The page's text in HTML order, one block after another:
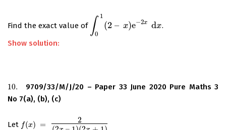
Find the exact value of ∫ 1
0
(2 – x)e−2x dx
0 2 – x) e−2x dx
.
Show solution:
10.
10.
9709/33/M/J/20 – Paper 33 June 2020 Pure Maths 3
No 7(a), (b), (c)
Let f(x) =
2
f(x) = 2( x – 1)(2x + 1)